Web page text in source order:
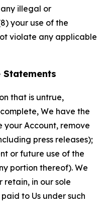
illegal or
your use of the
violate any applicable
Statements
that is untrue,
We have the
your Account, remove
press releases);
or future use of the
portion thereof). We
retain, in our sole
to Us under such